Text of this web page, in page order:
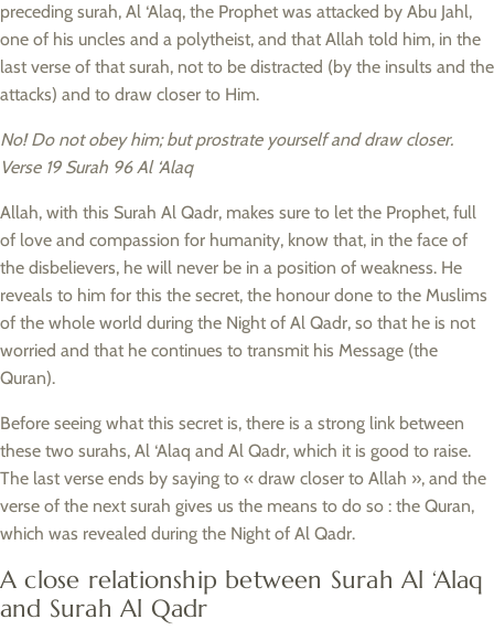
preceding surah, Al ‘Alaq, the Prophet was attacked by Abu Jahl,
one of his uncles and a polytheist, and that Allah told him, in the
last verse of that surah, not to be distracted (by the insults and the
attacks) and to draw closer to Him.
No! Do not obey him; but prostrate yourself and draw closer.
Verse 19 Surah 96 Al ‘Alaq
Allah, with this Surah Al Qadr, makes sure to let the Prophet, full
of love and compassion for humanity, know that, in the face of
the disbelievers, he will never be in a position of weakness. He
reveals to him for this the secret, the honour done to the Muslims
of the whole world during the Night of Al Qadr, so that he is not
worried and that he continues to transmit his Message (the
Quran).
Before seeing what this secret is, there is a strong link between
these two surahs, Al ‘Alaq and Al Qadr, which it is good to raise.
The last verse ends by saying to « draw closer to Allah », and the
verse of the next surah gives us the means to do so : the Quran,
which was revealed during the Night of Al Qadr.
A close relationship between Surah Al ‘Alaq
and Surah Al Qadr